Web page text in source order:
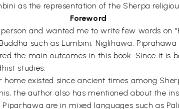
as the representation of the Sherpa
Foreword
and wanted me to write few words on
such as Lumbini, Niglihawa,
the main outcomes in this book. Since it is
studies.
existed since ancient times among
the author also has mentioned about the
are in mixed languages such as